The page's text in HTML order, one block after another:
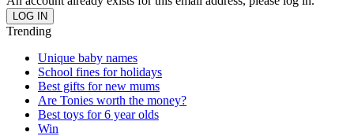
Trending
Unique baby names
School fines for holidays
Best gifts for new mums
Are Tonies worth the money?
Best toys for 6 year olds
Win